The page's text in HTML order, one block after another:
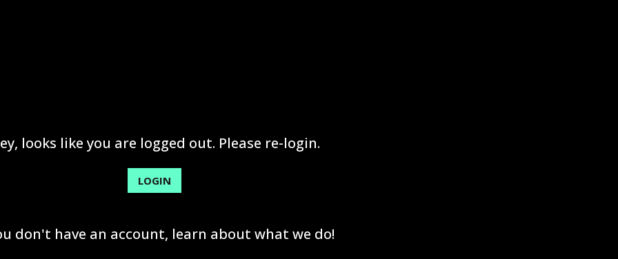
looks like you are logged out. Please re-login.
LOGIN
don't have an account, learn about what we do!